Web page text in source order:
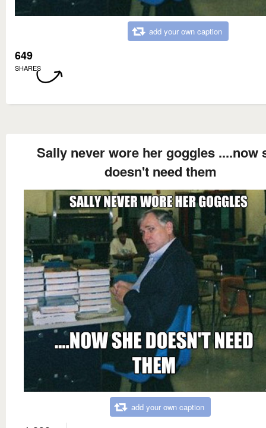
add your own caption
649
SHARES
Sally never wore her goggles ....now
doesn't need them
add your own caption